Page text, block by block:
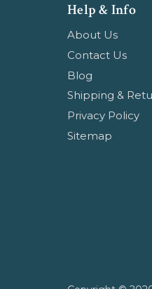
Help & Info
About Us
Contact Us
Blog
Shipping &
Privacy Policy
Sitemap